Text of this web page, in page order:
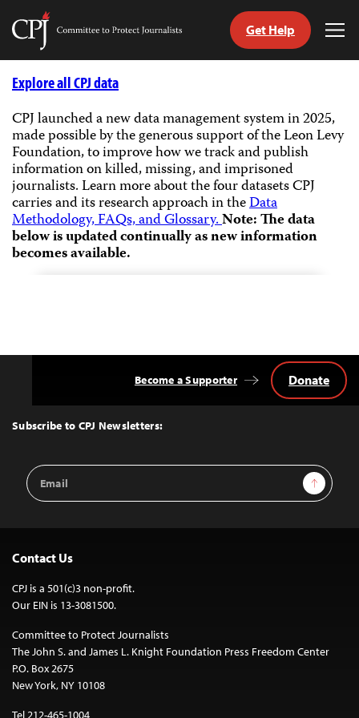
Skip
Committee
Journalists
Get Help
Explore all CPJ data
CPJ launched a new data management system in 2025,
made possible by the generous support of the Leon Levy
Foundation, to improve how we track and publish
information on killed, missing, and imprisoned
journalists.Learn more about the four datasets CPJ
carries and its research approach in theData
Methodology, FAQs, and Glossary.Note: The data
below is updated continually as new information
becomes available.
Top
Subscribe to CPJ Newsletters:
Email
Address
Sign Up
Become a Supporter Donate
Contact Us
CPJ is a 501(c)3 non-profit.
Our EIN is 13-3081500.
Committee to Protect Journalists
The John S. and James L. Knight Foundation Press Freedom Center
P.O. Box 2675
New York, NY 10108
Tel 212-465-1004